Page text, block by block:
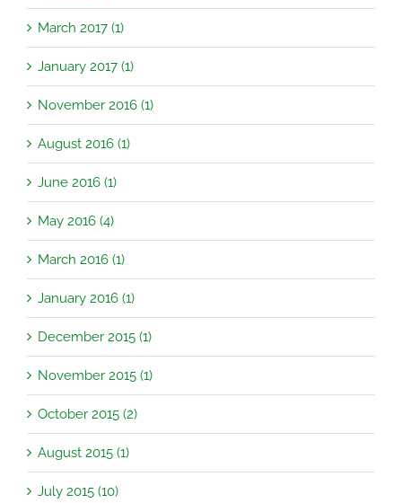
March 2017 (1)
January 2017 (1)
November 2016 (1)
August 2016 (1)
June 2016 (1)
May 2016 (4)
March 2016 (1)
January 2016 (1)
December 2015 (1)
November 2015 (1)
October 2015 (2)
August 2015 (1)
July 2015 (10)